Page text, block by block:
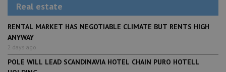
Real estate
RENTAL MARKET HAS NEGOTIABLE CLIMATE BUT RENTS HIGH
ANYWAY
2 days ago
POLE WILL LEAD SCANDINAVIA HOTEL CHAIN PURO HOTELL